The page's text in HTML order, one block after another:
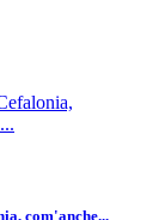
com'anche...